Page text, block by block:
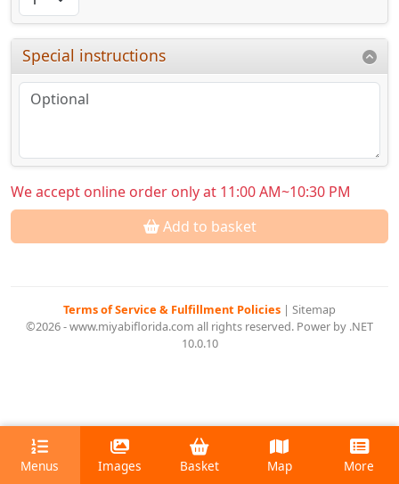
Special instructions
We accept online order only at 11:00 AM~10:30 PM
Add to basket
Terms of Service & Fulfillment Policies | Sitemap
©2026 - www.miyabiflorida.com all rights reserved. Power by .NET
10.0.10
Menus Images Basket Map More